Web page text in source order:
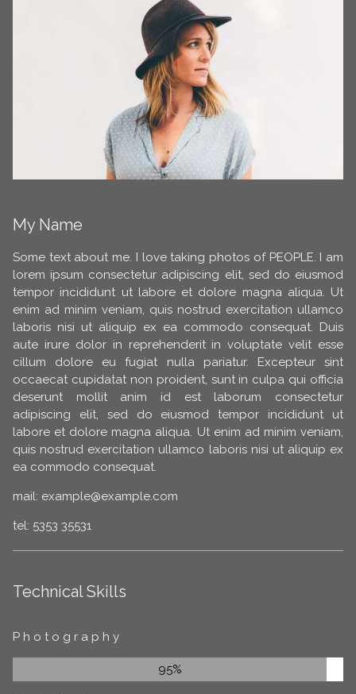
My Name
Some text about me. I love taking photos of PEOPLE. I am
lorem ipsum consectetur adipiscing elit, sed do eiusmod
tempor incididunt ut labore et dolore magna aliqua. Ut
enim ad minim veniam, quis nostrud exercitation ullamco
laboris nisi ut aliquip ex ea commodo consequat. Duis
aute irure dolor in reprehenderit in voluptate velit esse
cillum dolore eu fugiat nulla pariatur. Excepteur sint
occaecat cupidatat non proident, sunt in culpa qui officia
deserunt mollit anim id est laborum consectetur
adipiscing elit, sed do eiusmod tempor incididunt ut
labore et dolore magna aliqua. Ut enim ad minim veniam,
quis nostrud exercitation ullamco laboris nisi ut aliquip ex
ea commodo consequat.
mail: example@example.com
tel: 5353 35531
Technical Skills
Photography
95%